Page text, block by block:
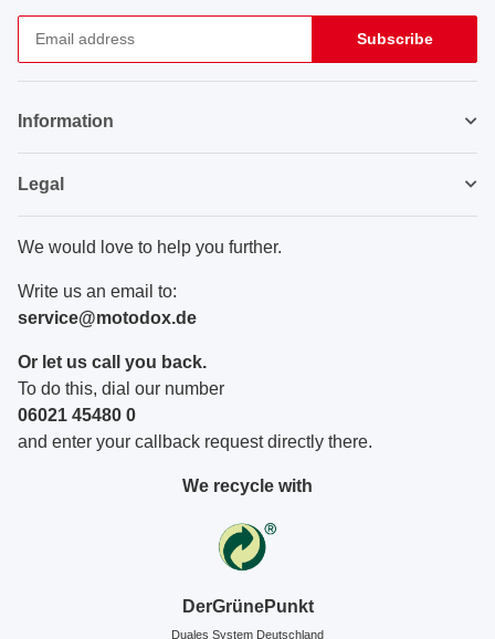
Subscribe
Information
Legal
We would love to help you further.
Write us an email to:
service@motodox.de
Or let us call you back.
To do this, dial our number
06021 45480 0
and enter your callback request directly there.
We recycle with
DerGrünePunkt
Duales System Deutschland